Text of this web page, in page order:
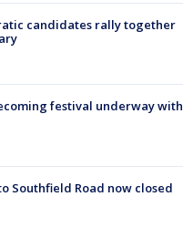
candidates rally together
festival underway with
Southfield Road now closed